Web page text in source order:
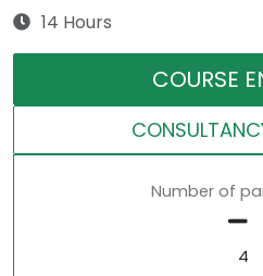
14 Hours
COURSE
Number of